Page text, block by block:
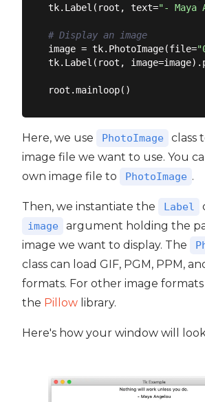
tk.Label(root, text="- Maya
# Display an image
image = tk.PhotoImage(file=
tk.Label(root,
Here, we use PhotoImage
class
image file we want to use. You
own image file to
PhotoImage .
Then, we instantiate the Label
image
argument holding the
image we want to display. The
class can load GIF, PGM, PPM,
formats. For other image
the Pillow library.
Here's how your window will